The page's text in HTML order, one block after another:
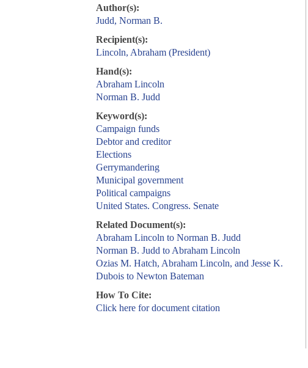
Author(s):
Judd, Norman B.
Recipient(s):
Lincoln, Abraham (President)
Hand(s):
Abraham Lincoln
Norman B. Judd
Keyword(s):
Campaign funds
Debtor and creditor
Elections
Gerrymandering
Municipal government
Political campaigns
United States. Congress. Senate
Related Document(s):
Abraham Lincoln to Norman B. Judd
Norman B. Judd to Abraham Lincoln
Ozias M. Hatch, Abraham Lincoln, and Jesse K.
Dubois to Newton Bateman
How To Cite:
Click here for document citation